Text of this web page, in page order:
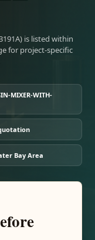
is listed within
for project-specific
MIXER-WITH-
Bay Area